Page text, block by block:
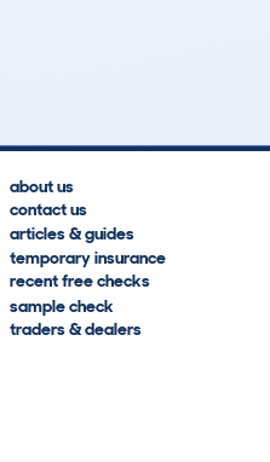
about us
contact us
articles & guides
temporary insurance
recent free checks
sample check
traders & dealers